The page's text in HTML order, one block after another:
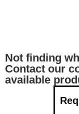
Not finding
Contact our
available